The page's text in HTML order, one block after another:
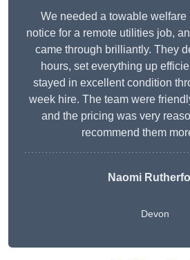
We needed a towable welfare
notice for a remote utilities job,
came through brilliantly. They
hours, set everything up
stayed in excellent condition
week hire. The team were
and the pricing was very
recommend them
Naomi
Devon